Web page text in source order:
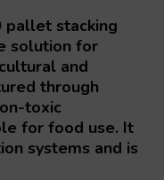
pallet stacking
solution for
and
through
toxic
for food use. It
systems and is